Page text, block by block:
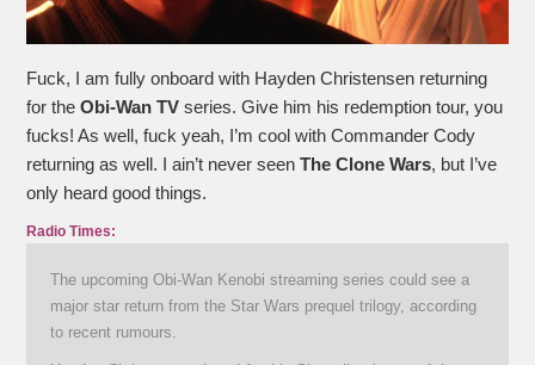
Fuck, I am fully onboard with Hayden Christensen returning
for theObi-Wan TVseries. Give him his redemption tour, you
fucks! As well, fuck yeah, I’m cool with Commander Cody
returning as well. I ain’t never seenThe Clone Wars, but I’ve
only heard good things.
Radio Times:
The upcoming Obi-Wan Kenobi streaming series could see a
major star return from the Star Wars prequel trilogy, according
to recent rumours.